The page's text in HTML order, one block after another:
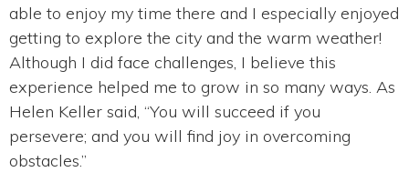
able to enjoy my time there and I especially enjoyed
getting to explore the city and the warm weather!
Although I did face challenges, I believe this
experience helped me to grow in so many ways. As
Helen Keller said, “You will succeed if you
persevere; and you will find joy in overcoming
obstacles.”